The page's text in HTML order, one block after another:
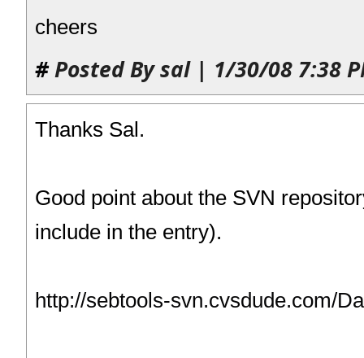
cheers
#Posted By sal | 1/30/08 7:38
Thanks Sal.
Good point about the SVN
include in the entry).
http://sebtools-svn.cvsdude.com/